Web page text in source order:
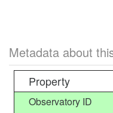
Metadata about
Property
Observatory ID